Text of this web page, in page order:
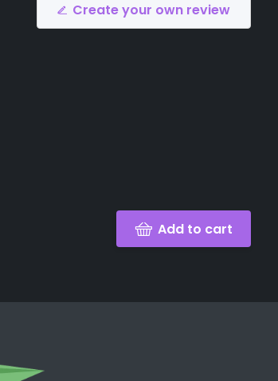
Create your own review
Add to cart